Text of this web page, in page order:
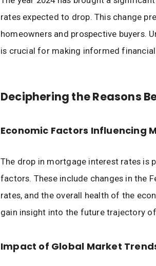
rates expected to drop. This change
homeowners and prospective buyers.
is crucial for making informed
Deciphering the Reasons
Economic Factors Influencing
The drop in mortgage interest rates is
factors. These include changes in the
rates, and the overall health of the
gain insight into the future trajectory
Impact of Global Market